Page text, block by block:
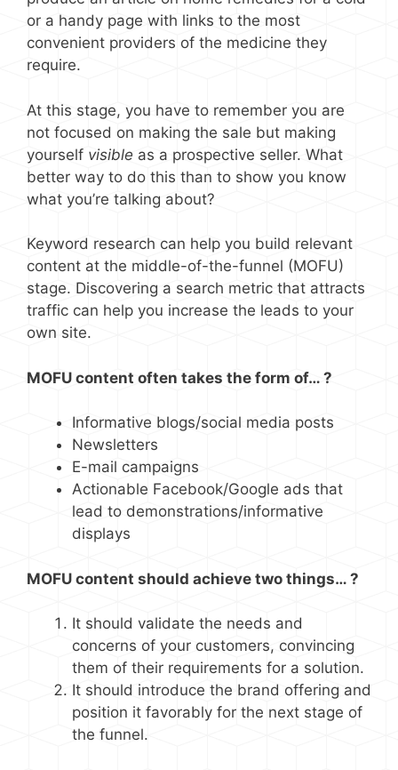
or a handy page with links to the most
convenient providers of the medicine they
require.
At this stage, you have to remember you are
not focused on making the sale but making
yourself visible as a prospective seller. What
better way to do this than to show you know
what you’re talking about?
Keyword research can help you build relevant
content at the middle-of-the-funnel (MOFU)
stage. Discovering a search metric that attracts
traffic can help you increase the leads to your
own site.
MOFU content often takes the form of… ?
Informative blogs/social media posts
Newsletters
E-mail campaigns
Actionable Facebook/Google ads that
lead to demonstrations/informative
displays
MOFU content should achieve two things… ?
It should validate the needs and
concerns of your customers, convincing
them of their requirements for a solution.
It should introduce the brand offering and
position it favorably for the next stage of
the funnel.